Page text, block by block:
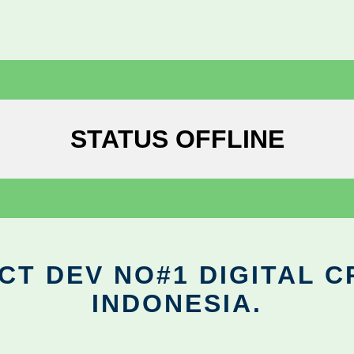
STATUS OFFLINE
DEV NO#1 DIGITAL
INDONESIA.